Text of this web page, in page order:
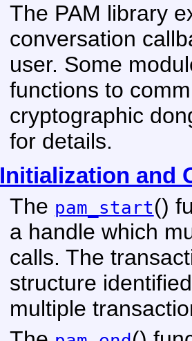
The PAM library
conversation
user. Some
functions to
cryptographic
for details.
Initialization and
The pam_start()
a handle which
calls. The
structure
multiple